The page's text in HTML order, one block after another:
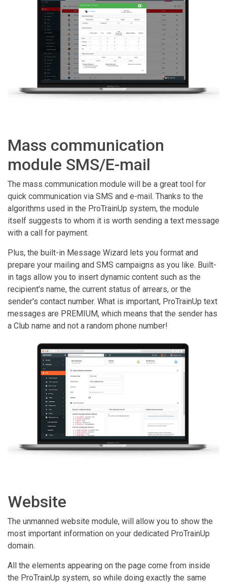
Mass communication
module SMS/E-mail
The mass communication module will be a great tool for
quick communication via SMS and e-mail. Thanks to the
algorithms used in the ProTrainUp system, the module
itself suggests to whom it is worth sending a text message
with a call for payment.
Plus, the built-in Message Wizard lets you format and
prepare your mailing and SMS campaigns as you like. Built-
in tags allow you to insert dynamic content such as the
recipient's name, the current status of arrears, or the
sender's contact number. What is important, ProTrainUp text
messages are PREMIUM, which means that the sender has
a Club name and not a random phone number!
Website
The unmanned website module, will allow you to show the
most important information on your dedicated ProTrainUp
domain.
All the elements appearing on the page come from inside
the ProTrainUp system, so while doing exactly the same